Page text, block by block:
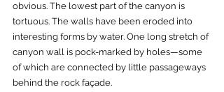
obvious. The lowest part of the canyon is
tortuous. The walls have been eroded into
interesting forms by water. One long stretch of
canyon wall is pock-marked by holes—some
of which are connected by little passageways
behind the rock façade.